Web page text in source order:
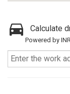
Calculate
Powered by